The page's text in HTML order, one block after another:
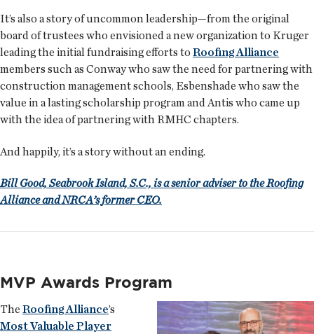
It’s also a story of uncommon leadership—from the original
board of trustees who envisioned a new organization to Kruger
leading the initial fundraising efforts to Roofing Alliance
members such as Conway who saw the need for partnering with
construction management schools, Esbenshade who saw the
value in a lasting scholarship program and Antis who came up
with the idea of partnering with RMHC chapters.
And happily, it’s a story without an ending.
Bill Good, Seabrook Island, S.C., is a senior adviser to the Roofing
Alliance and NRCA’s former CEO.
MVP Awards Program
The Roofing Alliance’s
Most Valuable Player